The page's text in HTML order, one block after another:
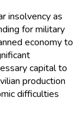
insolvency as
for military
economy to
capital to
production
difficulties